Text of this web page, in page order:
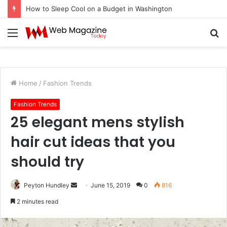
Menu
Home / Fashion Trends
Fashion Trends
25 elegant mens stylish
hair cut ideas that you
should try
Peyton Hundley
d
June 15, 2019 0 816
2 minutes read